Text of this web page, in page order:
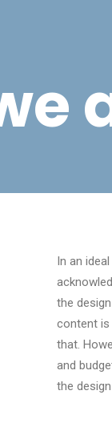
In an
the
content is
that.
and
the